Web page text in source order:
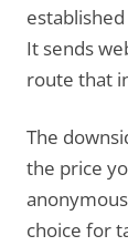
It sends
route that
The
the price
choice for